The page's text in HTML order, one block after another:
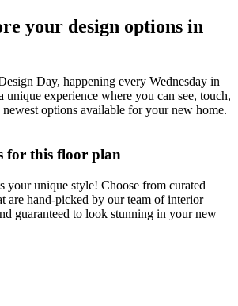
your design options in
Day, happening every Wednesday in
unique experience where you can see, touch,
options available for your new home.
for this floor plan
your unique style! Choose from curated
are hand-picked by our team of interior
guaranteed to look stunning in your new